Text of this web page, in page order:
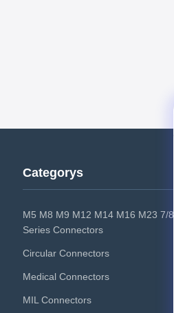
Categorys
M5 M8 M9 M12 M14 M16 M23 7/8
Series Connectors
Circular Connectors
Medical Connectors
MIL Connectors